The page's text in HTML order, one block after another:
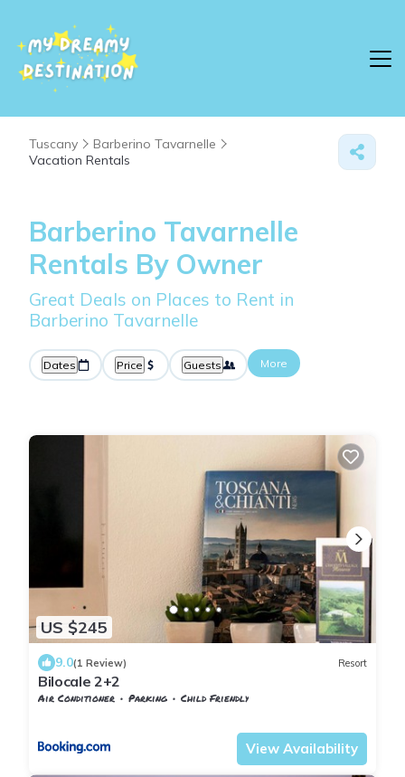
Tuscany
Barberino Tavarnelle
Vacation Rentals
Barberino Tavarnelle
Rentals By Owner
Great Deals on Places to Rent in
Barberino Tavarnelle
Dates Price Guests More
US $245
9.0(1 Review) Resort
Bilocale 2+2
Air Conditioner Parking
Child Friendly
View Availability